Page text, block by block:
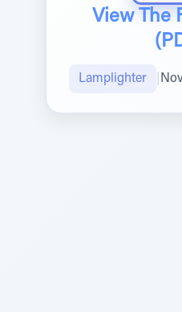
View The
Lamplighter